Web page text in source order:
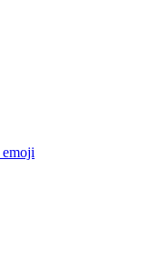
emoji